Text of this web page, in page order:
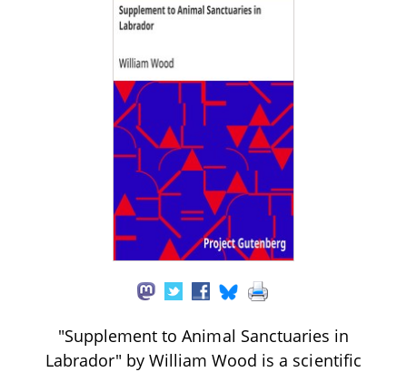
"Supplement to Animal Sanctuaries in
Labrador" by William Wood is a scientific